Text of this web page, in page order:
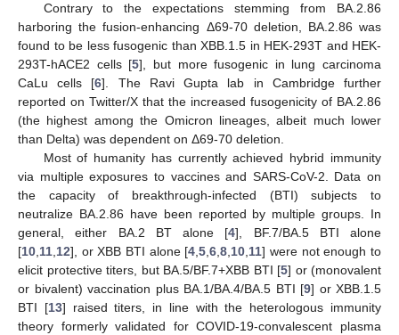
Contrary to the expectations stemming from BA.2.86
harboring the fusion-enhancing Δ69-70 deletion, BA.2.86 was
found to be less fusogenic than XBB.1.5 in HEK-293T and HEK-
293T-hACE2 cells [5], but more fusogenic in lung carcinoma
CaLu cells [6]. The Ravi Gupta lab in Cambridge further
reported on Twitter/X that the increased fusogenicity of BA.2.86
(the highest among the Omicron lineages, albeit much lower
than Delta) was dependent on Δ69-70 deletion.
Most of humanity has currently achieved hybrid immunity
via multiple exposures to vaccines and SARS-CoV-2. Data on
the capacity of breakthrough-infected (BTI) subjects to
neutralize BA.2.86 have been reported by multiple groups. In
general, either BA.2 BT alone [4], BF.7/BA.5 BTI alone
[10,11,12], or XBB BTI alone [4,5,6,8,10,11] were not enough to
elicit protective titers, but BA.5/BF.7+XBB BTI [5] or (monovalent
or bivalent) vaccination plus BA.1/BA.4/BA.5 BTI [9] or XBB.1.5
BTI [13] raised titers, in line with the heterologous immunity
theory formerly validated for COVID-19-convalescent plasma